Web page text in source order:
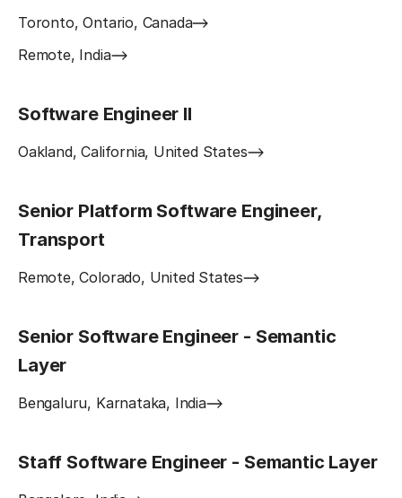
Toronto, Ontario, Canada
Remote, India
Software Engineer II
Oakland, California, United States
Senior Platform Software Engineer,
Transport
Remote, Colorado, United States
Senior Software Engineer - Semantic
Layer
Bengaluru, Karnataka, India
Staff Software Engineer - Semantic Layer